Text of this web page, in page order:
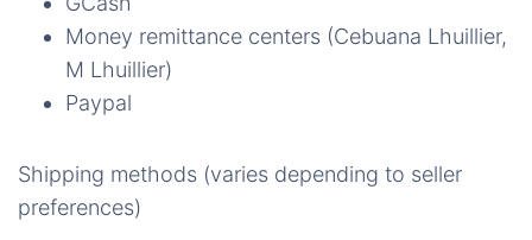
Money remittance centers (Cebuana Lhuillier,
M Lhuillier)
Paypal
Shipping methods (varies depending to seller
preferences)